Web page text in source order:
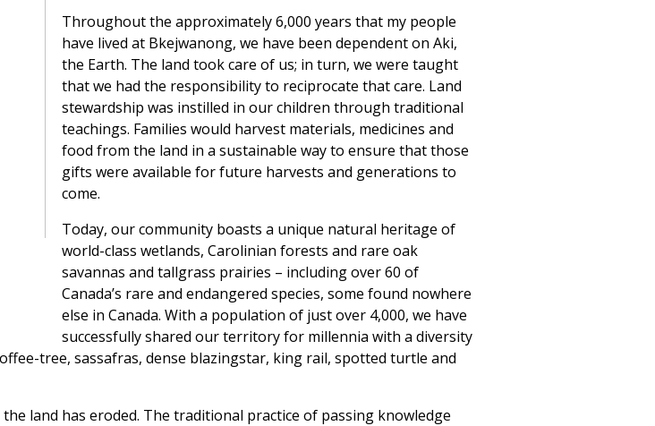
Throughout the approximately 6,000 years that my people
have lived at Bkejwanong, we have been dependent on Aki,
the Earth. The land took care of us; in turn, we were taught
that we had the responsibility to reciprocate that care. Land
stewardship was instilled in our children through traditional
teachings. Families would harvest materials, medicines and
food from the land in a sustainable way to ensure that those
gifts were available for future harvests and generations to
come.
Today, our community boasts a unique natural heritage of
world-class wetlands, Carolinian forests and rare oak
savannas and tallgrass prairies – including over 60 of
Canada’s rare and endangered species, some found nowhere
else in Canada. With a population of just over 4,000, we have
successfully shared our territory for millennia with a diversity
tree, sassafras, dense blazingstar, king rail, spotted turtle and
land has eroded. The traditional practice of passing knowledge